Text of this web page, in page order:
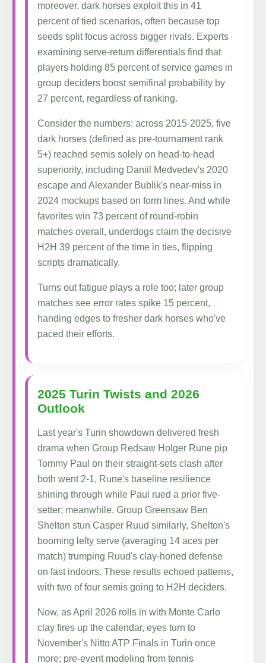
moreover, dark horses exploit this in 41
percent of tied scenarios, often because top
seeds split focus across bigger rivals. Experts
examining serve-return differentials find that
players holding 85 percent of service games in
group deciders boost semifinal probability by
27 percent, regardless of ranking.
Consider the numbers: across 2015-2025, five
dark horses (defined as pre-tournament rank
5+) reached semis solely on head-to-head
superiority, including Daniil Medvedev's 2020
escape and Alexander Bublik's near-miss in
2024 mockups based on form lines. And while
favorites win 73 percent of round-robin
matches overall, underdogs claim the decisive
H2H 39 percent of the time in ties, flipping
scripts dramatically.
Turns out fatigue plays a role too; later group
matches see error rates spike 15 percent,
handing edges to fresher dark horses who've
paced their efforts.
2025 Turin Twists and 2026
Outlook
Last year's Turin showdown delivered fresh
drama when Group Redsaw Holger Rune pip
Tommy Paul on their straight-sets clash after
both went 2-1, Rune's baseline resilience
shining through while Paul rued a prior five-
setter; meanwhile, Group Greensaw Ben
Shelton stun Casper Ruud similarly, Shelton's
booming lefty serve (averaging 14 aces per
match) trumping Ruud's clay-honed defense
on fast indoors. These results echoed patterns,
with two of four semis going to H2H deciders.
Now, as April 2026 rolls in with Monte Carlo
clay fires up the calendar, eyes turn to
November's Nitto ATP Finals in Turin once
more; pre-event modeling from tennis